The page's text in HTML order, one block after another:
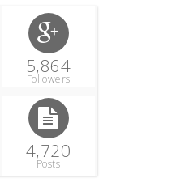
5,864
Followers
4,720
Posts